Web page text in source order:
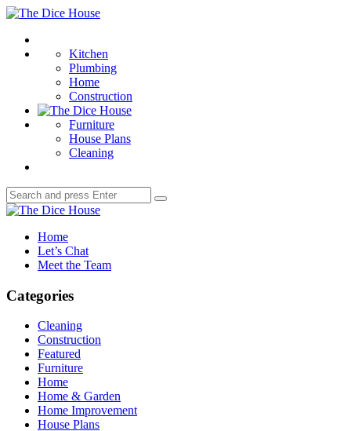
Menu
The
House
Kitchen
Plumbing
Home
Construction
Furniture
House Plans
Cleaning
Search
for:
Search
The
House Home
Let’s Chat
Meet the Team
Categories
Cleaning
Construction
Featured
Furniture
Home
Home & Garden
Home Improvement
House Plans